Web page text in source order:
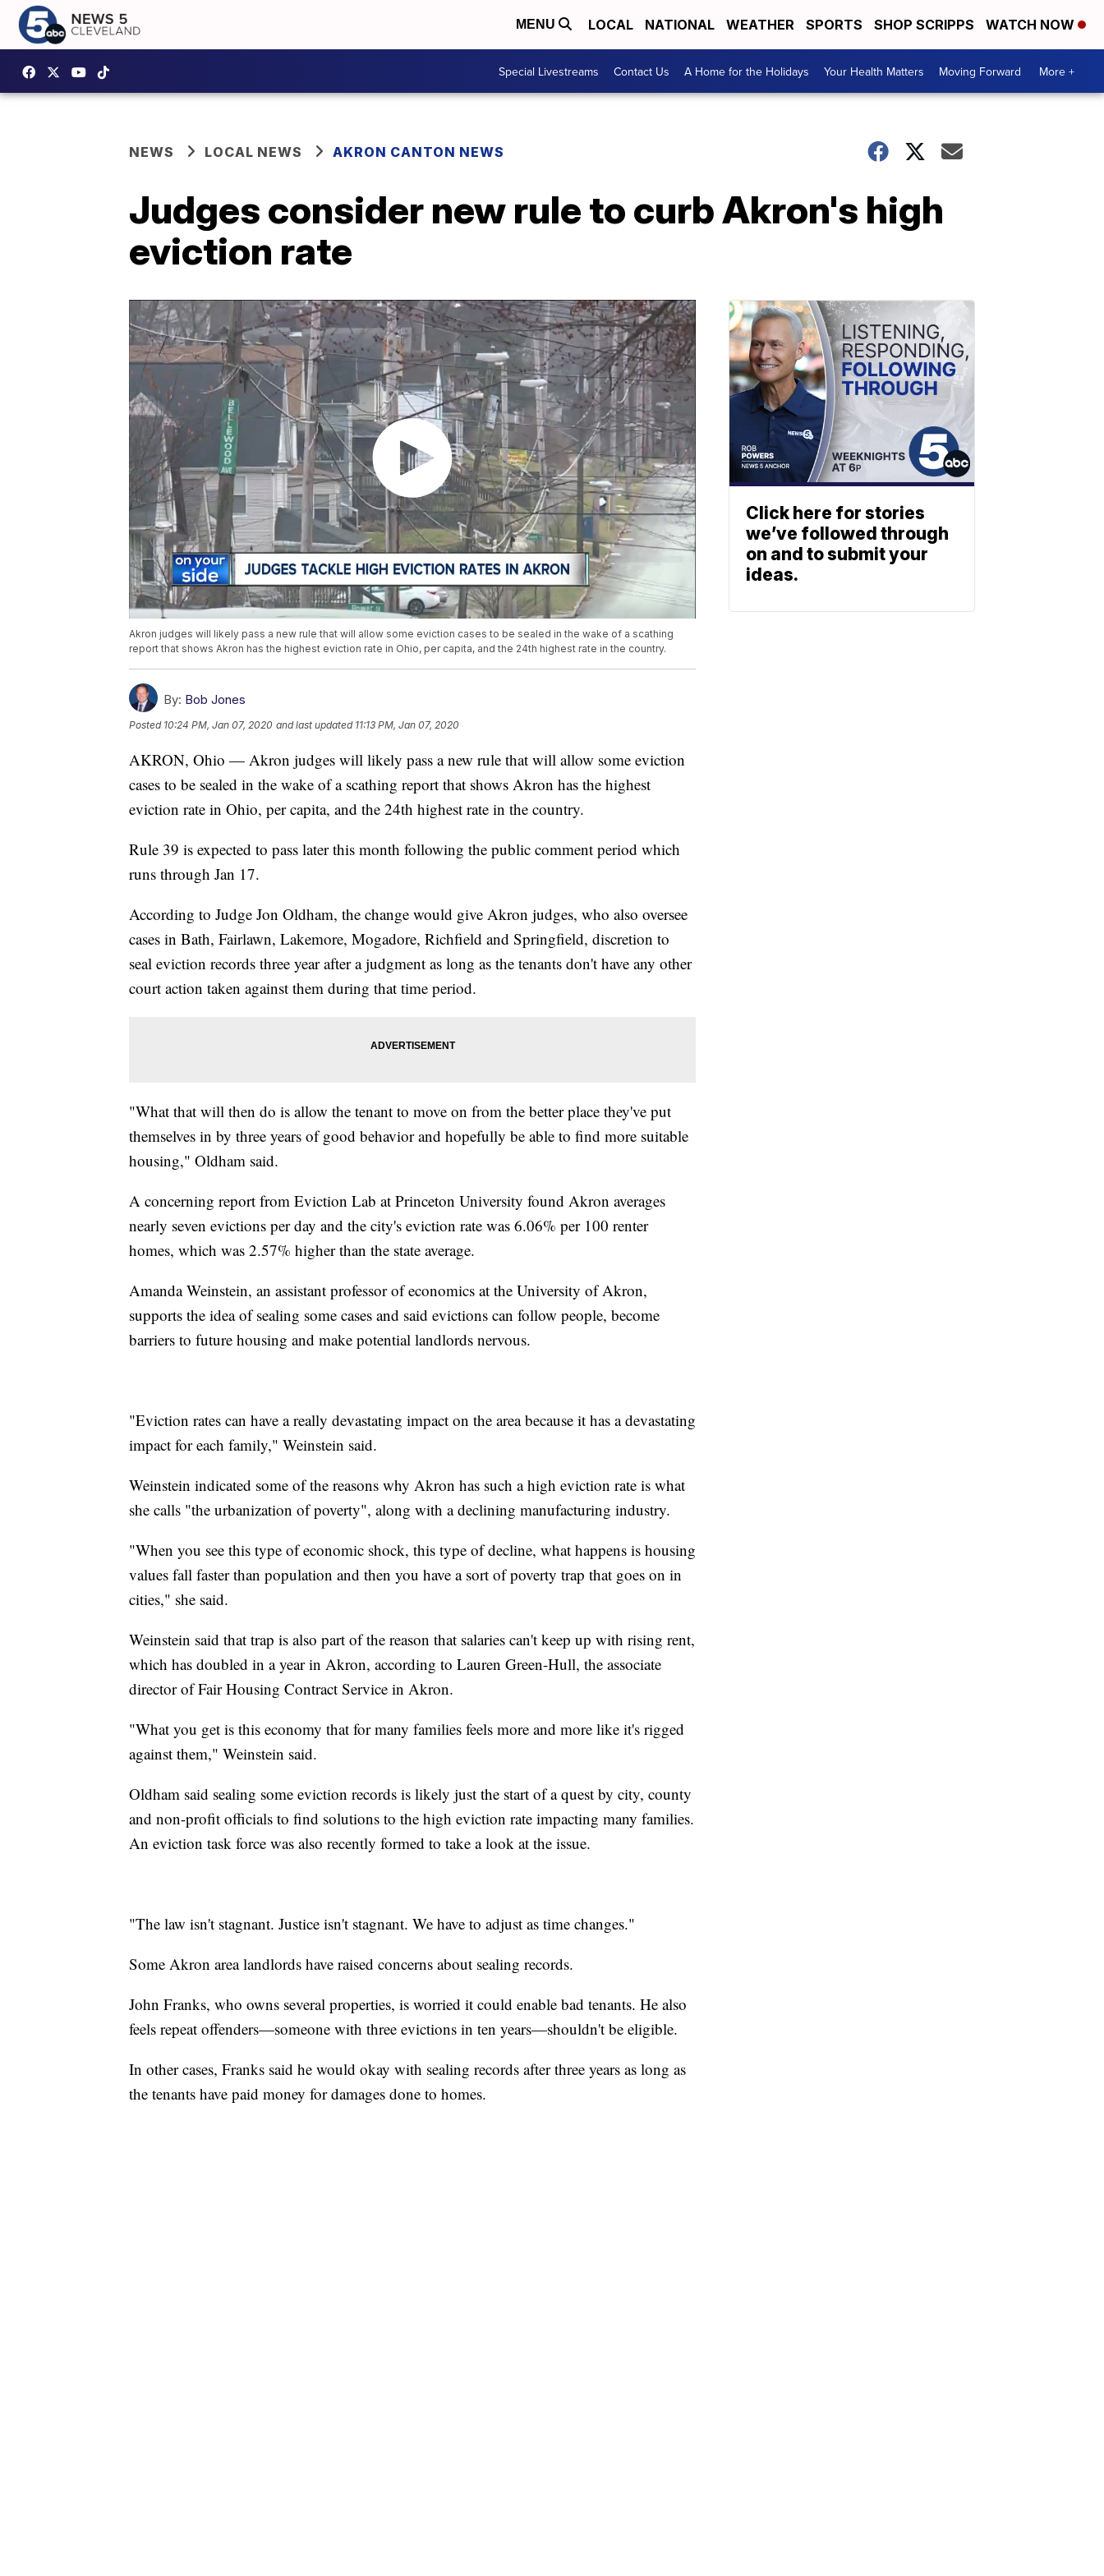
MENU LOCAL NATIONAL WEATHER SPORTS SHOP SCRIPPS WATCH NOW
Special Livestreams Contact Us A Home for the Holidays Your Health Matters Moving Forward More +
NEWS LOCAL NEWS AKRON CANTON NEWS
Judges consider new rule to curb Akron's high
eviction rate
Akron judges will likely pass a new rule that will allow some eviction cases to be sealed in the wake of a scathing
report that shows Akron has the highest eviction rate in Ohio, per capita, and the 24th highest rate in the country.
By: Bob Jones
Posted 10:24 PM, Jan 07, 2020 and last updated 11:13 PM, Jan 07, 2020
AKRON, Ohio — Akron judges will likely pass a new rule that will allow some eviction
cases to be sealed in the wake of a scathing report that shows Akron has the highest
eviction rate in Ohio, per capita, and the 24th highest rate in the country.
Rule 39 is expected to pass later this month following the public comment period which
runs through Jan 17.
According to Judge Jon Oldham, the change would give Akron judges, who also oversee
cases in Bath, Fairlawn, Lakemore, Mogadore, Richfield and Springfield, discretion to
seal eviction records three year after a judgment as long as the tenants don't have any other
court action taken against them during that time period.
"What that will then do is allow the tenant to move on from the better place they've put
themselves in by three years of good behavior and hopefully be able to find more suitable
housing," Oldham said.
A concerning report from Eviction Lab at Princeton University found Akron averages
nearly seven evictions per day and the city's eviction rate was 6.06% per 100 renter
homes, which was 2.57% higher than the state average.
Amanda Weinstein, an assistant professor of economics at the University of Akron,
supports the idea of sealing some cases and said evictions can follow people, become
barriers to future housing and make potential landlords nervous.
"Eviction rates can have a really devastating impact on the area because it has a devastating
impact for each family," Weinstein said.
Weinstein indicated some of the reasons why Akron has such a high eviction rate is what
she calls "the urbanization of poverty", along with a declining manufacturing industry.
"When you see this type of economic shock, this type of decline, what happens is housing
values fall faster than population and then you have a sort of poverty trap that goes on in
cities," she said.
Weinstein said that trap is also part of the reason that salaries can't keep up with rising rent,
which has doubled in a year in Akron, according to Lauren Green-Hull, the associate
director of Fair Housing Contract Service in Akron.
"What you get is this economy that for many families feels more and more like it's rigged
against them," Weinstein said.
Oldham said sealing some eviction records is likely just the start of a quest by city, county
and non-profit officials to find solutions to the high eviction rate impacting many families.
An eviction task force was also recently formed to take a look at the issue.
"The law isn't stagnant. Justice isn't stagnant. We have to adjust as time changes."
Some Akron area landlords have raised concerns about sealing records.
John Franks, who owns several properties, is worried it could enable bad tenants. He also
feels repeat offenders—someone with three evictions in ten years—shouldn't be eligible.
In other cases, Franks said he would okay with sealing records after three years as long as
the tenants have paid money for damages done to homes.
Click here for stories
we’ve followed through
on and to submit your
ideas.